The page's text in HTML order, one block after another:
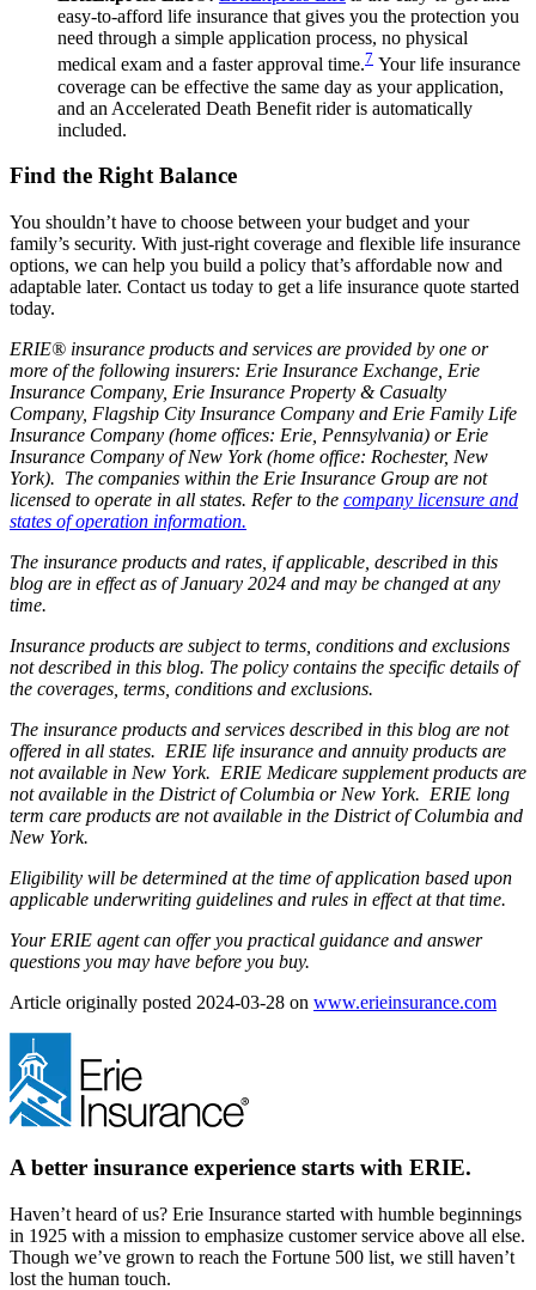
easy-to-afford life insurance that gives you the protection you
need through a simple application process, no physical
medical exam and a faster approval time.7 Your life insurance
coverage can be effective the same day as your application,
and an Accelerated Death Benefit rider is automatically
included.
Find the Right Balance
You shouldn’t have to choose between your budget and your
family’s security. With just-right coverage and flexible life insurance
options, we can help you build a policy that’s affordable now and
adaptable later. Contact us today to get a life insurance quote started
today.
ERIE® insurance products and services are provided by one or
more of the following insurers: Erie Insurance Exchange, Erie
Insurance Company, Erie Insurance Property & Casualty
Company, Flagship City Insurance Company and Erie Family Life
Insurance Company (home offices: Erie, Pennsylvania) or Erie
Insurance Company of New York (home office: Rochester, New
York). The companies within the Erie Insurance Group are not
licensed to operate in all states. Refer to the company licensure and
states of operation information.
The insurance products and rates, if applicable, described in this
blog are in effect as of January 2024 and may be changed at any
time.
Insurance products are subject to terms, conditions and exclusions
not described in this blog. The policy contains the specific details of
the coverages, terms, conditions and exclusions.
The insurance products and services described in this blog are not
offered in all states. ERIE life insurance and annuity products are
not available in New York. ERIE Medicare supplement products are
not available in the District of Columbia or New York. ERIE long
term care products are not available in the District of Columbia and
New York.
Eligibility will be determined at the time of application based upon
applicable underwriting guidelines and rules in effect at that time.
Your ERIE agent can offer you practical guidance and answer
questions you may have before you buy.
Article originally posted 2024-03-28 on www.erieinsurance.com
A better insurance experience starts with ERIE.
Haven’t heard of us? Erie Insurance started with humble beginnings
in 1925 with a mission to emphasize customer service above all else.
Though we’ve grown to reach the Fortune 500 list, we still haven’t
lost the human touch.